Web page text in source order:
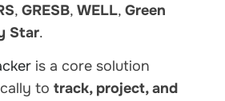
, GRESB, WELL, Green
Star.
is a core solution
to track, project, and